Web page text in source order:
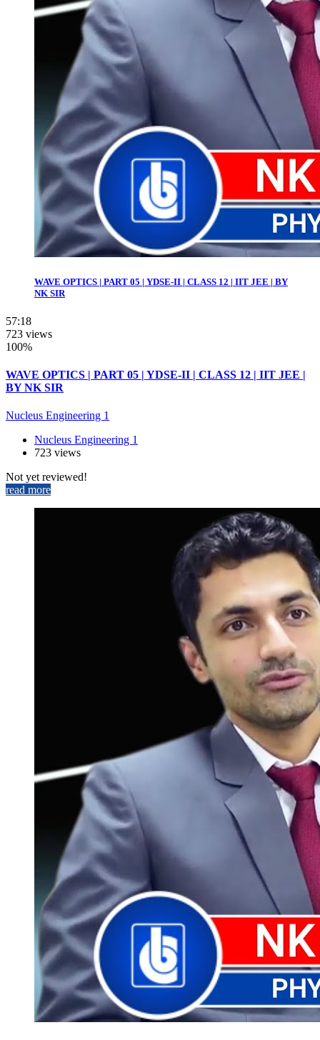
WAVE OPTICS | PART 05 | YDSE-II | CLASS 12 | IIT JEE | BY
NK SIR
57:18
723 views
100%
WAVE OPTICS | PART 05 | YDSE-II | CLASS 12 | IIT JEE |
BY NK SIR
Nucleus Engineering 1
Nucleus Engineering 1
723 views
Not yet reviewed!
read more